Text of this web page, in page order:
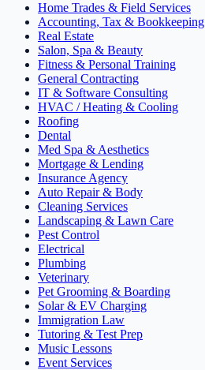
Home Trades & Field Services
Accounting, Tax & Bookkeeping
Real Estate
Salon, Spa & Beauty
Fitness & Personal Training
General Contracting
IT & Software Consulting
HVAC / Heating & Cooling
Roofing
Dental
Med Spa & Aesthetics
Mortgage & Lending
Insurance Agency
Auto Repair & Body
Cleaning Services
Landscaping & Lawn Care
Pest Control
Electrical
Plumbing
Veterinary
Pet Grooming & Boarding
Solar & EV Charging
Immigration Law
Tutoring & Test Prep
Music Lessons
Event Services